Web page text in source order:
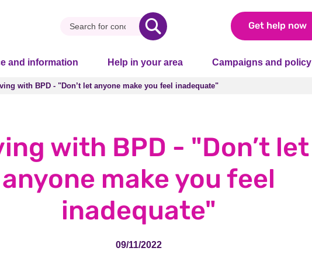
Get help now
and information Help in your area Campaigns and policy
with BPD - "Don’t let anyone make you feel inadequate"
with BPD - "Don’t let anyone make you feel inadequate"
with BPD - "Don’t let
anyone make you feel
inadequate"
09/11/2022